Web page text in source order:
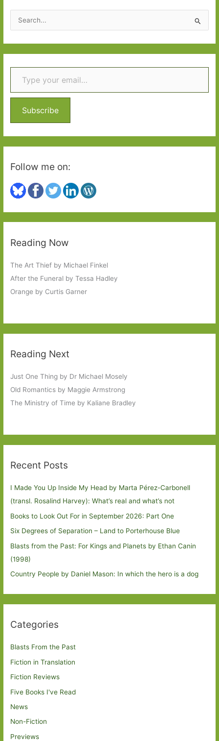
e
a
r
c
f
r
:
Type your email…
Subscribe
Follow me on:
Reading Now
The Art Thief by Michael Finkel
After the Funeral by Tessa Hadley
Orange by Curtis Garner
Reading Next
Just One Thing by Dr Michael Mosely
Old Romantics by Maggie Armstrong
The Ministry of Time by Kaliane Bradley
Recent Posts
I Made You Up Inside My Head by Marta Pérez-Carbonell
(transl. Rosalind Harvey): What’s real and what’s not
Books to Look Out For in September 2026: Part One
Six Degrees of Separation – Land to Porterhouse Blue
Blasts from the Past: For Kings and Planets by Ethan Canin
(1998)
Country People by Daniel Mason: In which the hero is a dog
Categories
Blasts From the Past
Fiction in Translation
Fiction Reviews
Five Books I've Read
News
Non-Fiction
Previews